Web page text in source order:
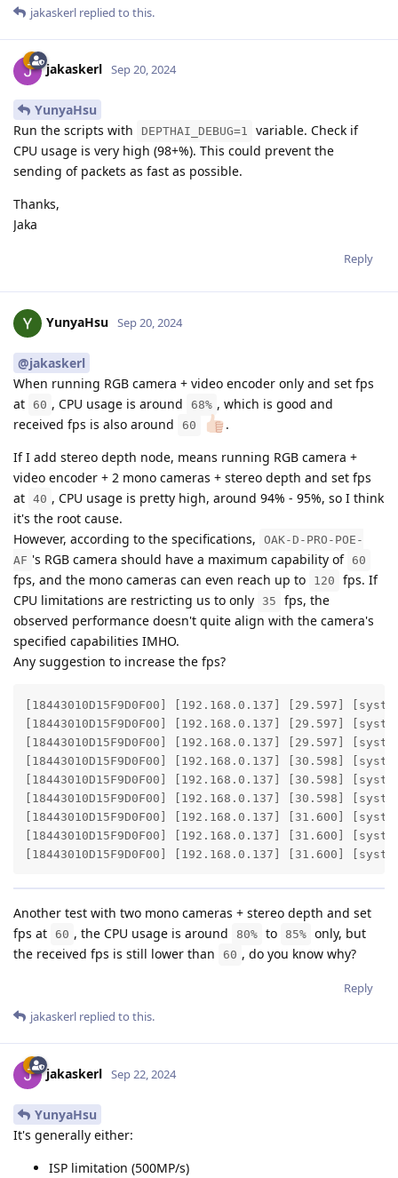
jakaskerl replied to this.
jakaskerl Sep 20, 2024
YunyaHsu
Run the scripts with
DEPTHAI_DEBUG=1
variable. Check if
CPU usage is very high (98+%). This could prevent the
sending of packets as fast as possible.
Thanks,
Jaka
Reply
YunyaHsu Sep 20, 2024
@jakaskerl
When running RGB camera + video encoder only and set fps
at
60 , CPU usage is around 68% , which is good and
received fps is also around
60
.
If I add stereo depth node, means running RGB camera +
video encoder + 2 mono cameras + stereo depth and set fps
at 40 , CPU usage is pretty high, around 94% - 95%, so I think
it's the root cause.
However, according to the specifications,
OAK-D-PRO-POE-
AF 's RGB camera should have a maximum capability of 60
fps, and the mono cameras can even reach up to 120
fps. If
CPU limitations are restricting us to only
35
fps, the
observed performance doesn't quite align with the camera's
specified capabilities IMHO.
Any suggestion to increase the fps?
[18443010D15F9D0F00] [192.168.0.137] [29.597]
[18443010D15F9D0F00] [192.168.0.137] [29.597]
[18443010D15F9D0F00] [192.168.0.137] [29.597]
[18443010D15F9D0F00] [192.168.0.137] [30.598]
[18443010D15F9D0F00] [192.168.0.137] [30.598]
[18443010D15F9D0F00] [192.168.0.137] [30.598]
[18443010D15F9D0F00] [192.168.0.137] [31.600]
[18443010D15F9D0F00] [192.168.0.137] [31.600]
[18443010D15F9D0F00] [192.168.0.137] [31.600]
Another test with two mono cameras + stereo depth and set
fps at
60 , the CPU usage is around 80% to 85% only, but
the received fps is still lower than
60 , do you know why?
Reply
jakaskerl replied to this.
jakaskerl Sep 22, 2024
YunyaHsu
It's generally either:
ISP limitation (500MP/s)